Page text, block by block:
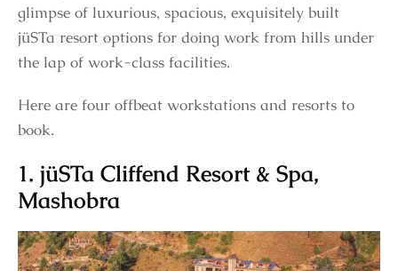
glimpse of luxurious, spacious, exquisitely built
jüSTa resort options for doing work from hills under
the lap of work-class facilities.
Here are four offbeat workstations and resorts to
book.
1. jüSTa Cliffend Resort & Spa,
Mashobra